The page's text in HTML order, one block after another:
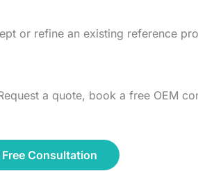
or refine an existing reference
a quote, book a free OEM
Free Consultation